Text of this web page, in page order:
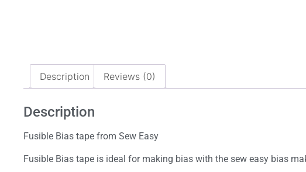
Description Reviews (0)
Description
Fusible Bias tape from Sew Easy
Fusible Bias tape is ideal for making bias with the sew easy bias